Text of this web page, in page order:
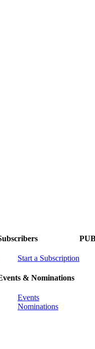
Start a Subscription
& Nominations
Events
Nominations